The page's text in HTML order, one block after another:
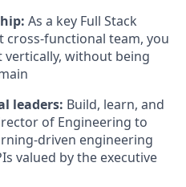
As a key Full Stack
cross-functional team, you
without being
leaders: Build, learn, and
of Engineering to
driven engineering
valued by the executive